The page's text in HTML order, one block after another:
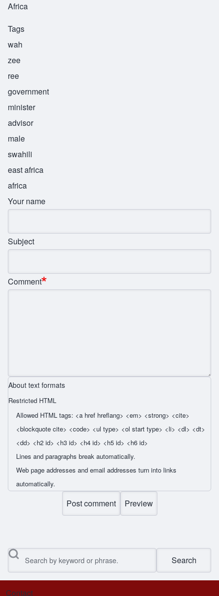
Africa
Tags
wah
zee
ree
government
minister
advisor
male
swahili
east africa
africa
Your name
Subject
Comment
About text formats
Restricted HTML
Allowed HTML tags: <a href hreflang> <em> <strong> <cite>
<blockquote cite> <code> <ul type> <ol start type> <li> <dl> <dt>
<dd> <h2 id> <h3 id> <h4 id> <h5 id> <h6 id>
Lines and paragraphs break automatically.
Web page addresses and email addresses turn into links
automatically.
Search
Contact